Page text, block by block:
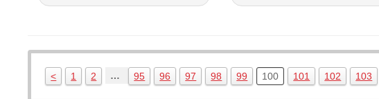
< 1 2 … 95 96 97 98 99 100 101 102 103